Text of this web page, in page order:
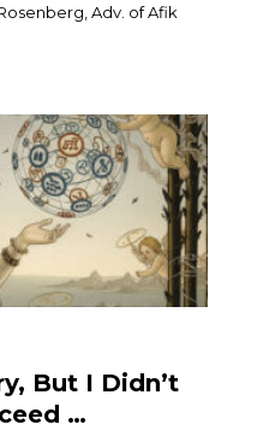
Adv. of Afik
But I Didn’t
…